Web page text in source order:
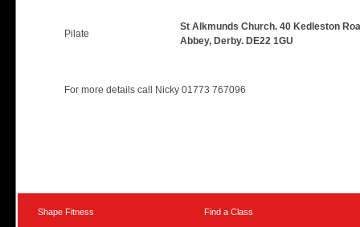
Pilate
St Alkmunds Church. 40 Kedleston
Abbey, Derby. DE22 1GU
For more details call Nicky 01773 767096
Shape Fitness Find a Class